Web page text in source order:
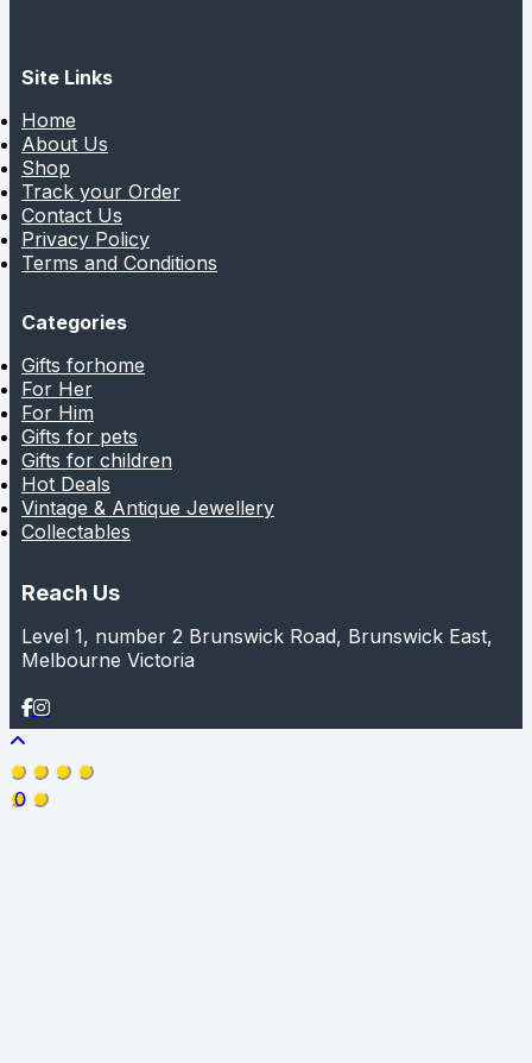
0
Site Links
Home
About Us
Shop
Track your Order
Contact Us
Privacy Policy
Terms and Conditions
Categories
Gifts forhome
For Her
For Him
Gifts for pets
Gifts for children
Hot Deals
Vintage & Antique Jewellery
Collectables
Reach Us
Level 1, number 2 Brunswick Road, Brunswick East,
Melbourne Victoria